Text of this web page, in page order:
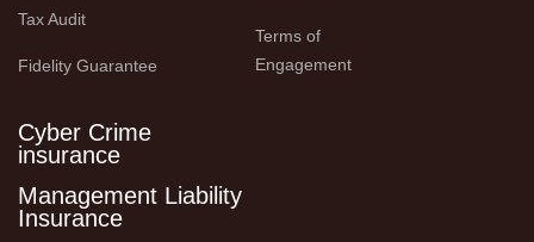
Tax Audit
Fidelity Guarantee
Cyber Crime
insurance
Management Liability
Insurance
Terms of
Engagement